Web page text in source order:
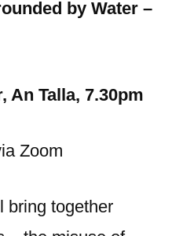
by Water –
An Talla, 7.30pm
Zoom
bring together